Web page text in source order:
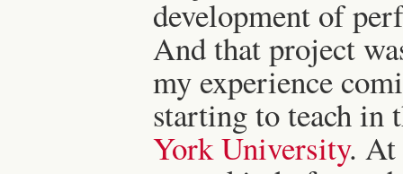
development of
And that project
my experience
starting to teach in
York University. At